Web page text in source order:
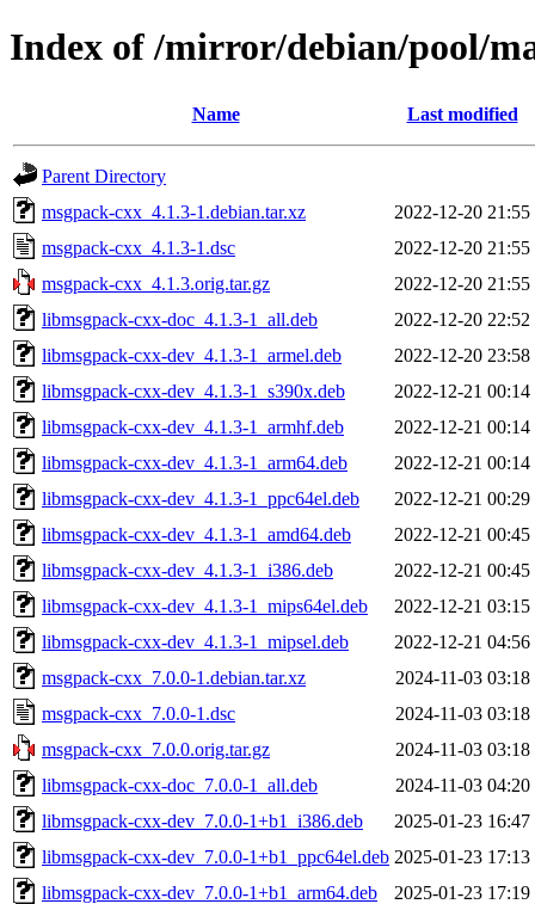
Index of /mirror/debian/pool/
Name Last modified
Parent Directory
msgpack-cxx_4.1.3-1.debian.tar.xz
2022-12-20 21:55
msgpack-cxx_4.1.3-1.dsc
2022-12-20 21:55
msgpack-cxx_4.1.3.orig.tar.gz
2022-12-20 21:55
libmsgpack-cxx-doc_4.1.3-1_all.deb
2022-12-20 22:52
libmsgpack-cxx-dev_4.1.3-1_armel.deb
2022-12-20 23:58
libmsgpack-cxx-dev_4.1.3-1_s390x.deb
2022-12-21 00:14
libmsgpack-cxx-dev_4.1.3-1_armhf.deb
2022-12-21 00:14
libmsgpack-cxx-dev_4.1.3-1_arm64.deb
2022-12-21 00:14
libmsgpack-cxx-dev_4.1.3-1_ppc64el.deb
2022-12-21 00:29
libmsgpack-cxx-dev_4.1.3-1_amd64.deb
2022-12-21 00:45
libmsgpack-cxx-dev_4.1.3-1_i386.deb
2022-12-21 00:45
libmsgpack-cxx-dev_4.1.3-1_mips64el.deb
2022-12-21 03:15
libmsgpack-cxx-dev_4.1.3-1_mipsel.deb
2022-12-21 04:56
msgpack-cxx_7.0.0-1.debian.tar.xz
2024-11-03 03:18
msgpack-cxx_7.0.0-1.dsc
2024-11-03 03:18
msgpack-cxx_7.0.0.orig.tar.gz
2024-11-03 03:18
libmsgpack-cxx-doc_7.0.0-1_all.deb
2024-11-03 04:20
libmsgpack-cxx-dev_7.0.0-1+b1_i386.deb
2025-01-23 16:47
libmsgpack-cxx-dev_7.0.0-1+b1_ppc64el.deb 2025-01-23 17:13
libmsgpack-cxx-dev_7.0.0-1+b1_arm64.deb
2025-01-23 17:19